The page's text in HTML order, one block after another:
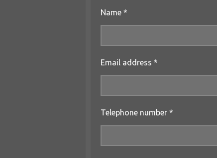
Name *
Email address *
Telephone number *